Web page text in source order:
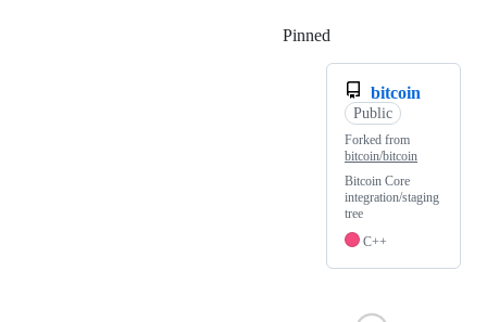
Pinned
bitcoin
Public
Forked from
bitcoin/bitcoin
Bitcoin Core
integration/staging
tree
C++